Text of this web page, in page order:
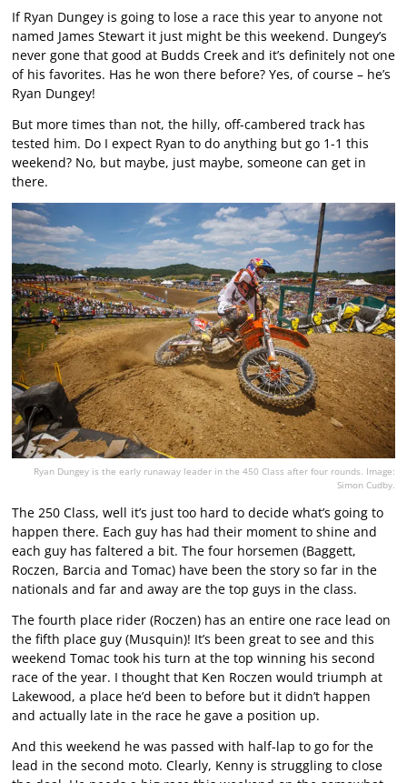
If Ryan Dungey is going to lose a race this year to anyone not
named James Stewart it just might be this weekend. Dungey’s
never gone that good at Budds Creek and it’s definitely not one
of his favorites. Has he won there before? Yes, of course – he’s
Ryan Dungey!
But more times than not, the hilly, off-cambered track has
tested him. Do I expect Ryan to do anything but go 1-1 this
weekend? No, but maybe, just maybe, someone can get in
there.
Ryan Dungey is the early runaway leader in the 450 Class after four rounds. Image:
Simon Cudby.
The 250 Class, well it’s just too hard to decide what’s going to
happen there. Each guy has had their moment to shine and
each guy has faltered a bit. The four horsemen (Baggett,
Roczen, Barcia and Tomac) have been the story so far in the
nationals and far and away are the top guys in the class.
The fourth place rider (Roczen) has an entire one race lead on
the fifth place guy (Musquin)! It’s been great to see and this
weekend Tomac took his turn at the top winning his second
race of the year. I thought that Ken Roczen would triumph at
Lakewood, a place he’d been to before but it didn’t happen
and actually late in the race he gave a position up.
And this weekend he was passed with half-lap to go for the
lead in the second moto. Clearly, Kenny is struggling to close